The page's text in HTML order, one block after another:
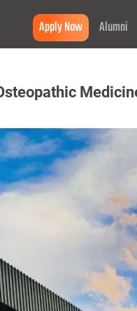
Apply Now Alumni